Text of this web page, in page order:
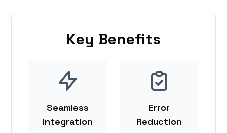
Key Benefits
Seamless
Integration
Error
Reduction